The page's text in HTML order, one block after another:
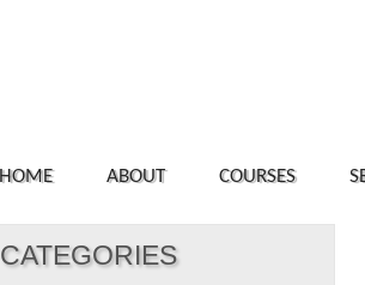
HOME ABOUT COURSES
CATEGORIES